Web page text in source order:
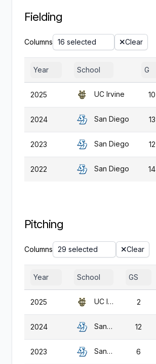
Fielding
Columns 16 selected Clear
Year School G
2025 UC Irvine 10
2024 San Diego 13
2023 San Diego 12
2022 San Diego 14
Pitching
Columns 29 selected Clear
Year School GS
2025 UC Irvine 2
2024 San Diego 12
2023 San Diego 6